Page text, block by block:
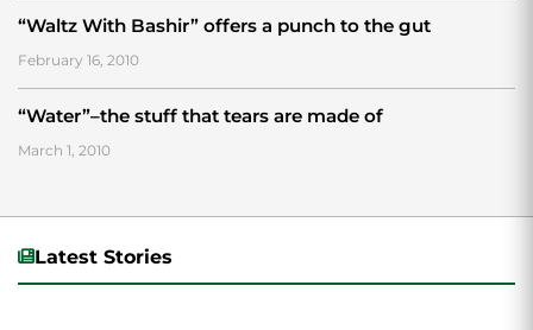
“Waltz With Bashir” offers a punch to the gut
February 16, 2010
“Water”–the stuff that tears are made of
March 1, 2010
Latest Stories